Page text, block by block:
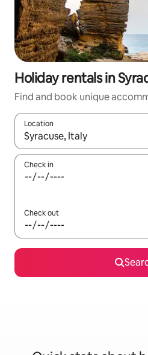
Holiday rentals in
Find and book unique
Location
When results are available,
Check in
Check out